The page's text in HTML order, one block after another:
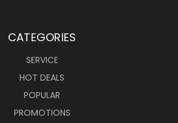
CATEGORIES
SERVICE
HOT DEALS
POPULAR
PROMOTIONS